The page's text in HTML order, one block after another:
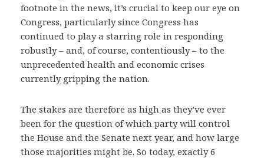
footnote in the news, it’s crucial to keep our eye on
Congress, particularly since Congress has
continued to play a starring role in responding
robustly – and, of course, contentiously – to the
unprecedented health and economic crises
currently gripping the nation.
The stakes are therefore as high as they’ve ever
been for the question of which party will control
the House and the Senate next year, and how large
those majorities might be. So today, exactly 6